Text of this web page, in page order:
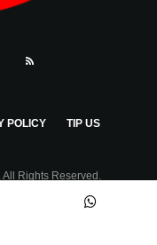
POLICY TIP US
Rights Reserved.